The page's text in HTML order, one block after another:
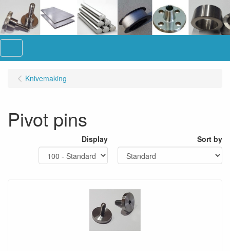
Knivemaking
Pivot pins
Display Sort by